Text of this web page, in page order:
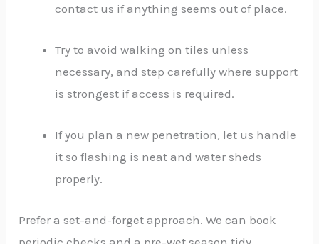
contact us if anything seems out of place.
Try to avoid walking on tiles unless
necessary, and step carefully where support
is strongest if access is required.
If you plan a new penetration, let us handle
it so flashing is neat and water sheds
properly.
Prefer a set-and-forget approach. We can book